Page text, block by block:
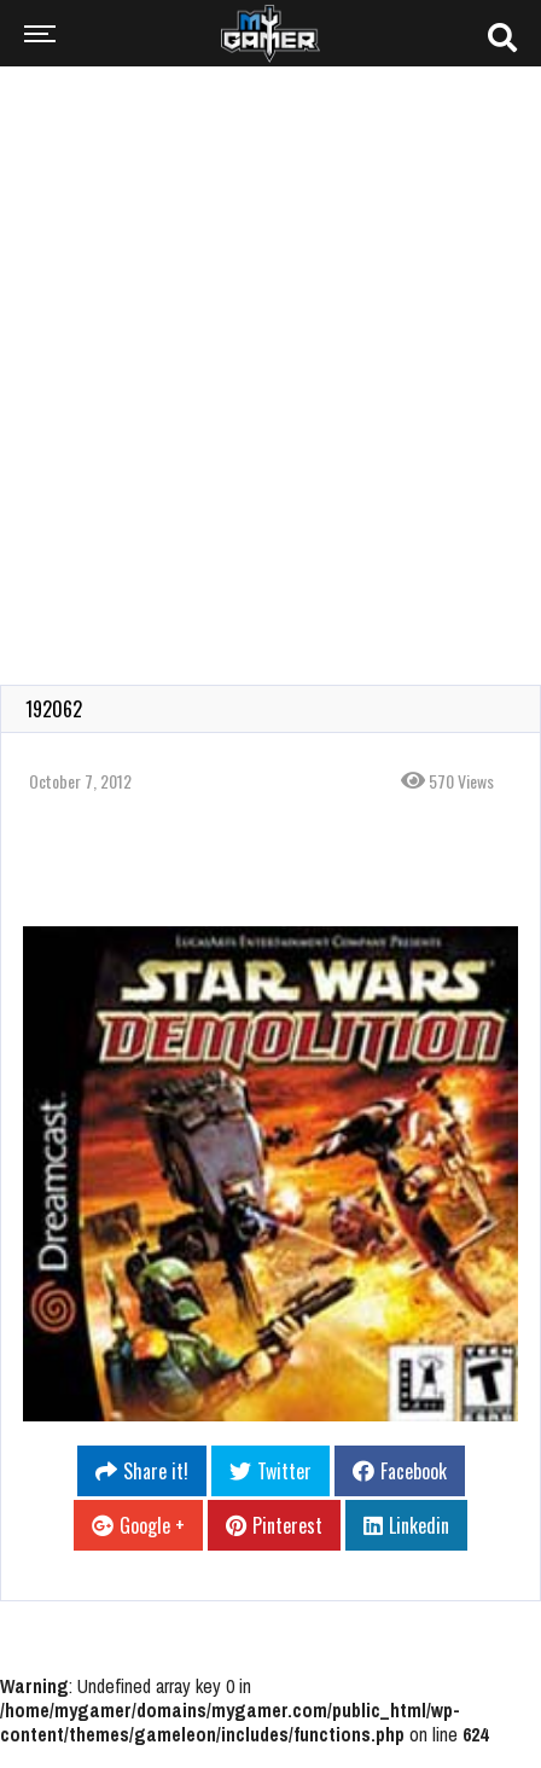
192062
October 7, 2012 570 Views
Share it! Twitter
Facebook
Google +
Pinterest Linkedin
Warning: Undefined array key 0 in
/home/mygamer/domains/mygamer.com/public_html/wp-
content/themes/gameleon/includes/functions.php on line 624